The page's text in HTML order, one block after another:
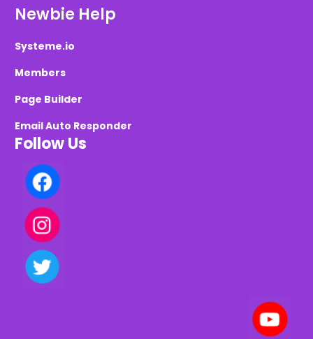
Newbie Help
Systeme.io
Members
Page Builder
Email Auto Responder
Follow Us